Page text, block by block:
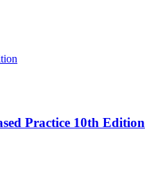
Practice 10th Edition